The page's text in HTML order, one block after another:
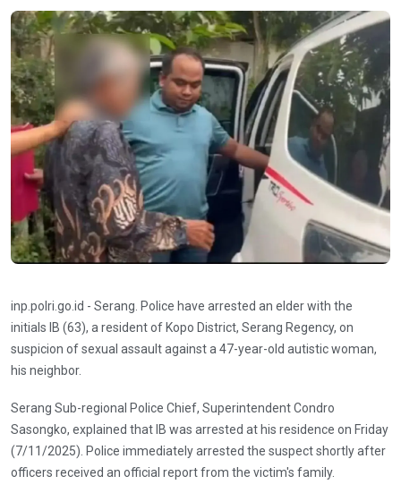
inp.polri.go.id - Serang. Police have arrested an elder with the
initials IB (63), a resident of Kopo District, Serang Regency, on
suspicion of sexual assault against a 47-year-old autistic woman,
his neighbor.
Serang Sub-regional Police Chief, Superintendent Condro
Sasongko, explained that IB was arrested at his residence on Friday
(7/11/2025). Police immediately arrested the suspect shortly after
officers received an official report from the victim's family.